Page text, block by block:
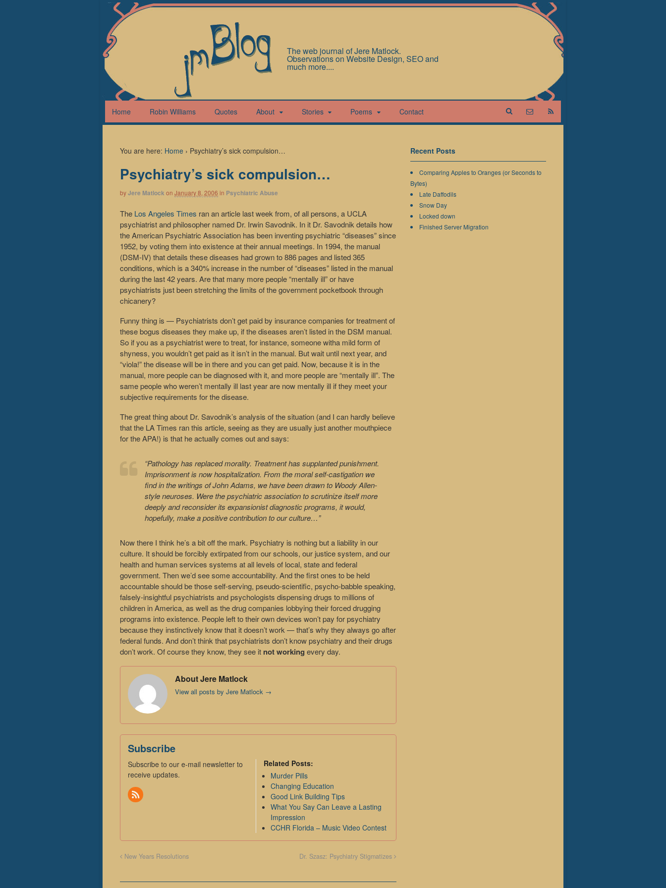
The web journal of Jere Matlock.
Observations on Website Design, SEO and
much more....
Home Robin Williams Quotes About Stories Poems Contact
You are here: Home › Psychiatry’s sick compulsion…
Psychiatry’s sick compulsion…
byJere Matlock on January 8, 2006 in Psychiatric Abuse
The Los Angeles Times ran an article last week from, of all persons, a UCLA
psychiatrist and philosopher named Dr. Irwin Savodnik. In it Dr. Savodnik details how
the American Psychiatric Association has been inventing psychiatric “diseases” since
1952, by voting them into existence at their annual meetings. In 1994, the manual
(DSM-IV) that details these diseases had grown to 886 pages and listed 365
conditions, which is a 340% increase in the number of “diseases” listed in the manual
during the last 42 years. Are that many more people “mentally ill” or have
psychiatrists just been stretching the limits of the government pocketbook through
chicanery?
Funny thing is — Psychiatrists don’t get paid by insurance companies for treatment of
these bogus diseases they make up, if the diseases aren’t listed in the DSM manual.
So if you as a psychiatrist were to treat, for instance, someone witha mild form of
shyness, you wouldn’t get paid as it isn’t in the manual. But wait until next year, and
“viola!” the disease will be in there and you can get paid. Now, because it is in the
manual, more people can be diagnosed with it, and more people are “mentally ill”. The
same people who weren’t mentally ill last year are now mentally ill if they meet your
subjective requirements for the disease.
The great thing about Dr. Savodnik’s analysis of the situation (and I can hardly believe
that the LA Times ran this article, seeing as they are usually just another mouthpiece
for the APA!) is that he actually comes out and says:
“Pathology has replaced morality. Treatment has supplanted punishment.
Imprisonment is now hospitalization. From the moral self-castigation we
find in the writings of John Adams, we have been drawn to Woody Allen-
style neuroses. Were the psychiatric association to scrutinize itself more
deeply and reconsider its expansionist diagnostic programs, it would,
hopefully, make a positive contribution to our culture…”
Now there I think he’s a bit off the mark. Psychiatry is nothing but a liability in our
culture. It should be forcibly extirpated from our schools, our justice system, and our
health and human services systems at all levels of local, state and federal
government. Then we’d see some accountability. And the first ones to be held
accountable should be those self-serving, pseudo-scientific, psycho-babble speaking,
falsely-insightful psychiatrists and psychologists dispensing drugs to millions of
children in America, as well as the drug companies lobbying their forced drugging
programs into existence. People left to their own devices won’t pay for psychiatry
because they instinctively know that it doesn’t work — that’s why they always go after
federal funds. And don’t think that psychiatrists don’t know psychiatry and their drugs
don’t work. Of course they know, they see it not working every day.
About Jere Matlock
View all posts by Jere Matlock →
Subscribe
Subscribe to our e-mail newsletter to
receive updates.
Related Posts:
Murder Pills
Changing Education
Good Link Building Tips
What You Say Can Leave a Lasting
Impression
CCHR Florida – Music Video Contest
New Years Resolutions Dr. Szasz: Psychiatry Stigmatizes
Recent Posts
Comparing Apples to Oranges (or Seconds to
Bytes)
Late Daffodils
Snow Day
Locked down
Finished Server Migration